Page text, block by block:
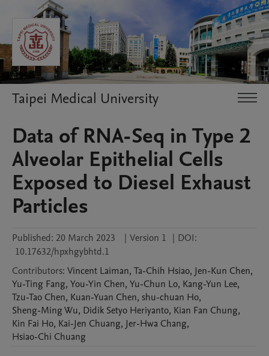
Taipei Medical University
Data of RNA-Seq in Type 2
Alveolar Epithelial Cells
Exposed to Diesel Exhaust
Particles
Published: 20 March 2023 | Version 1 | DOI:
10.17632/hpxhgybhtd.1
Contributors: Vincent Laiman, Ta-Chih Hsiao, Jen-Kun Chen,
Yu-Ting Fang, You-Yin Chen, Yu-Chun Lo, Kang-Yun Lee,
Tzu-Tao Chen, Kuan-Yuan Chen, shu-chuan Ho,
Sheng-MingWu, Didik Setyo Heriyanto, Kian Fan Chung,
Kin Fai Ho, Kai-Jen Chuang, Jer-Hwa Chang,
Hsiao-Chi Chuang